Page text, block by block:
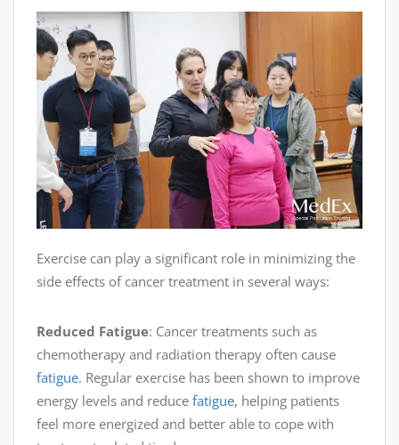
Exercise can play a significant role in minimizing the
side effects of cancer treatment in several ways:
Reduced Fatigue: Cancer treatments such as
chemotherapy and radiation therapy often cause
fatigue. Regular exercise has been shown to improve
energy levels and reduce fatigue, helping patients
feel more energized and better able to cope with